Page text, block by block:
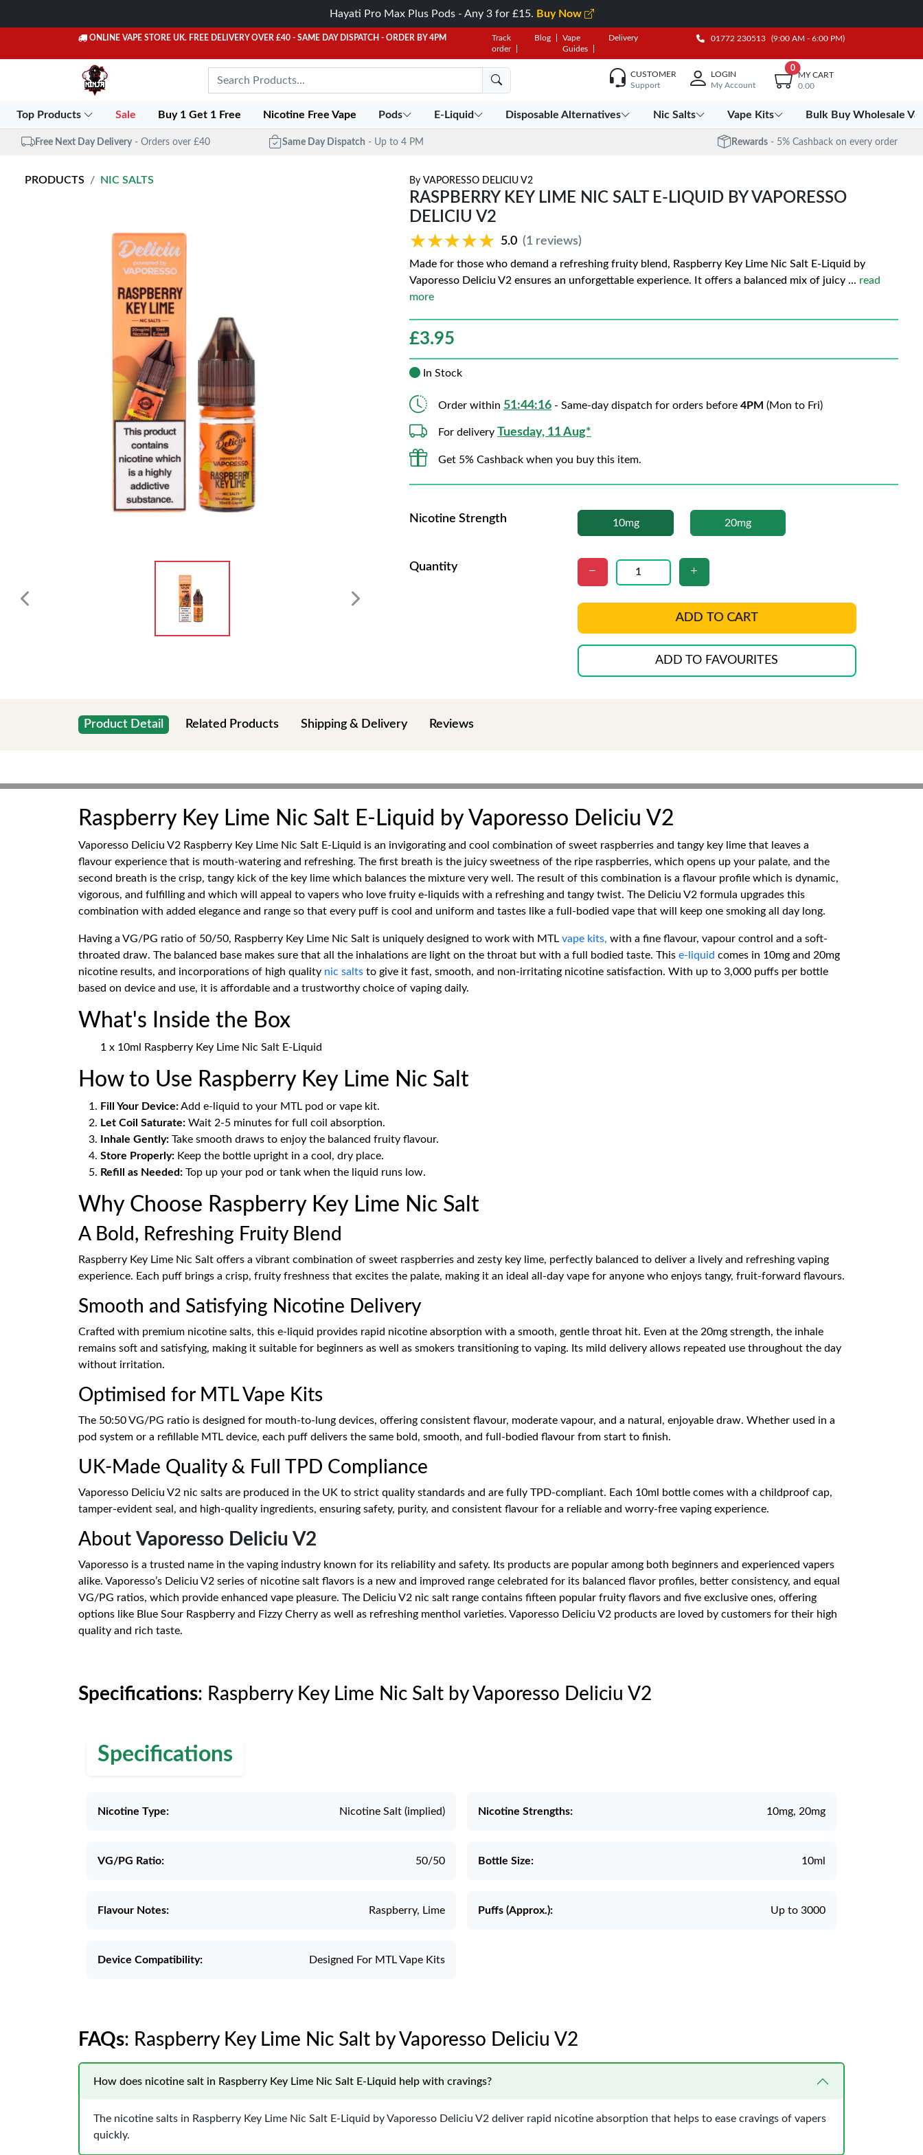
Hayati Pro Max Plus Pods - Any 3 for £15. Buy Now
ONLINE VAPE STORE UK. FREE DELIVERY OVER £40 - SAME DAY DISPATCH - ORDER BY 4PM
Track
order
Blog
Vape
Guides
Delivery 01772 230513 (9:00 AM - 6:00 PM)
CUSTOMER
Support
LOGIN
My Account
0
MY CART
0.00
Top Products Sale Buy 1 Get 1 Free Nicotine Free Vape Pods E-Liquid Disposable Alternatives Nic Salts Vape Kits Bulk Buy Wholesale
Free Next Day Delivery - Orders over £40 Same Day Dispatch - Up to 4 PM Rewards - 5% Cashback on every order
PRODUCTS NIC SALTS By VAPORESSO DELICIU V2
RASPBERRY KEY LIME NIC SALT E-LIQUID BY VAPORESSO
DELICIU V2
★★★★★
★★★★★ 5.0 (1 reviews)
Made for those who demand a refreshing fruity blend, Raspberry Key Lime Nic Salt E-Liquid by
Vaporesso Deliciu V2 ensures an unforgettable experience. It offers a balanced mix of juicy ... read
more
£3.95
In Stock
Order within 51:44:15 - Same-day dispatch for orders before 4PM (Mon to Fri)
For delivery Tuesday, 11 Aug*
Get 5% Cashback when you buy this item.
Nicotine Strength 10mg 20mg
Quantity
ADD TO CART
ADD TO FAVOURITES
Product Detail Related Products Shipping & Delivery Reviews
Raspberry Key Lime Nic Salt E-Liquid by Vaporesso Deliciu V2
Vaporesso Deliciu V2 Raspberry Key Lime Nic Salt E-Liquid is an invigorating and cool combination of sweet raspberries and tangy key lime that leaves a
flavour experience that is mouth-watering and refreshing. The first breath is the juicy sweetness of the ripe raspberries, which opens up your palate, and the
second breath is the crisp, tangy kick of the key lime which balances the mixture very well. The result of this combination is a flavour profile which is dynamic,
vigorous, and fulfilling and which will appeal to vapers who love fruity e-liquids with a refreshing and tangy twist. The Deliciu V2 formula upgrades this
combination with added elegance and range so that every puff is cool and uniform and tastes like a full-bodied vape that will keep one smoking all day long.
Having a VG/PG ratio of 50/50, Raspberry Key Lime Nic Salt is uniquely designed to work with MTL vape kits, with a fine flavour, vapour control and a soft-
throated draw. The balanced base makes sure that all the inhalations are light on the throat but with a full bodied taste. This e-liquid comes in 10mg and 20mg
nicotine results, and incorporations of high quality nic salts to give it fast, smooth, and non-irritating nicotine satisfaction. With up to 3,000 puffs per bottle
based on device and use, it is affordable and a trustworthy choice of vaping daily.
What's Inside the Box
1 x 10ml Raspberry Key Lime Nic Salt E-Liquid
How to Use Raspberry Key Lime Nic Salt
Fill Your Device:Add e-liquid to your MTL pod or vape kit.
Let Coil Saturate: Wait 2-5 minutes for full coil absorption.
Inhale Gently: Take smooth draws to enjoy the balanced fruity flavour.
Store Properly: Keep the bottle upright in a cool, dry place.
Refill as Needed: Top up your pod or tank when the liquid runs low.
Why Choose Raspberry Key Lime Nic Salt
A Bold, Refreshing Fruity Blend
Raspberry Key Lime Nic Salt offers a vibrant combination of sweet raspberries and zesty key lime, perfectly balanced to deliver a lively and refreshing vaping
experience. Each puff brings a crisp, fruity freshness that excites the palate, making it an ideal all-day vape for anyone who enjoys tangy, fruit-forward flavours.
Smooth and Satisfying Nicotine Delivery
Crafted with premium nicotine salts, this e-liquid provides rapid nicotine absorption with a smooth, gentle throat hit. Even at the 20mg strength, the inhale
remains soft and satisfying, making it suitable for beginners as well as smokers transitioning to vaping. Its mild delivery allows repeated use throughout the day
without irritation.
Optimised for MTL Vape Kits
The 50:50 VG/PG ratio is designed for mouth-to-lung devices, offering consistent flavour, moderate vapour, and a natural, enjoyable draw. Whether used in a
pod system or a refillable MTL device, each puff delivers the same bold, smooth, and full-bodied flavour from start to finish.
UK-Made Quality & Full TPD Compliance
Vaporesso Deliciu V2 nic salts are produced in the UK to strict quality standards and are fully TPD-compliant. Each 10ml bottle comes with a childproof cap,
tamper-evident seal, and high-quality ingredients, ensuring safety, purity, and consistent flavour for a reliable and worry-free vaping experience.
About Vaporesso Deliciu V2
Vaporesso is a trusted name in the vaping industry known for its reliability and safety. Its products are popular among both beginners and experienced vapers
alike. Vaporesso’s Deliciu V2 series of nicotine salt flavors is a new and improved range celebrated for its balanced flavor profiles, better consistency, and equal
VG/PG ratios, which provide enhanced vape pleasure. The Deliciu V2 nic salt range contains fifteen popular fruity flavors and five exclusive ones, offering
options like Blue Sour Raspberry and Fizzy Cherry as well as refreshing menthol varieties. Vaporesso Deliciu V2 products are loved by customers for their high
quality and rich taste.
Specifications: Raspberry Key Lime Nic Salt by Vaporesso Deliciu V2
Specifications
Nicotine Type: Nicotine Salt (implied) Nicotine Strengths: 10mg, 20mg
VG/PG Ratio: 50/50 Bottle Size: 10ml
Flavour Notes: Raspberry, Lime Puffs (Approx.): Up to 3000
Device Compatibility: Designed For MTL Vape Kits
FAQs: Raspberry Key Lime Nic Salt by Vaporesso Deliciu V2
How does nicotine salt in Raspberry Key Lime Nic Salt E-Liquid help with cravings?
The nicotine salts in Raspberry Key Lime Nic Salt E-Liquid by Vaporesso Deliciu V2 deliver rapid nicotine absorption that helps to ease cravings of vapers
quickly.